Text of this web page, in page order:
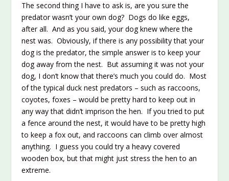
The second thing I have to ask is, are you sure the
predator wasn’t your own dog? Dogs do like eggs,
after all. And as you said, your dog knew where the
nest was. Obviously, if there is any possibility that your
dog is the predator, the simple answer is to keep your
dog away from the nest. But assuming it was not your
dog, I don’t know that there’s much you could do. Most
of the typical duck nest predators – such as raccoons,
coyotes, foxes – would be pretty hard to keep out in
any way that didn’t imprison the hen. If you tried to put
a fence around the nest, it would have to be pretty high
to keep a fox out, and raccoons can climb over almost
anything. I guess you could try a heavy covered
wooden box, but that might just stress the hen to an
extreme.